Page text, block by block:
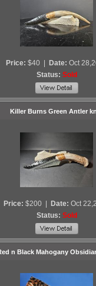
Price: $40 Date: Oct
Status: Sold
Killer Burns Green Antler
Price: $200 Date: Oct
Status: Sold
n Black Mahogany